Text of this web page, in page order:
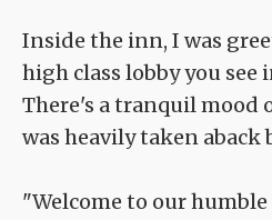
Inside the inn, I was
high class lobby you see
There's a tranquil mood
was heavily taken aback
"Welcome to our